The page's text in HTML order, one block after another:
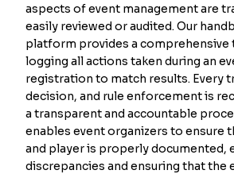
aspects of event management are
easily reviewed or audited. Our
platform provides a comprehensive
logging all actions taken during an
registration to match results. Every
decision, and rule enforcement is
a transparent and accountable
enables event organizers to ensure
and player is properly documented,
discrepancies and ensuring that the